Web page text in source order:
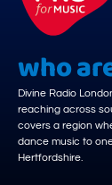
who
Divine Radio
reaching across
covers a region
dance music to
Hertfordshire.